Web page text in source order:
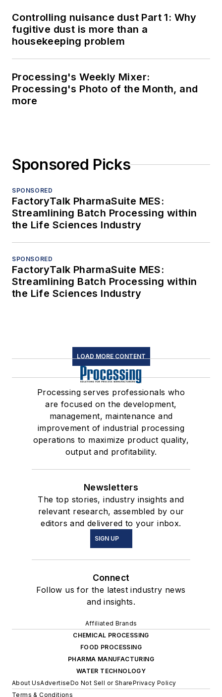
Controlling nuisance dust Part 1: Why
fugitive dust is more than a
housekeeping problem
Processing's Weekly Mixer:
Processing's Photo of the Month, and
more
Sponsored Picks
SPONSORED
FactoryTalk PharmaSuite MES:
Streamlining Batch Processing within
the Life Sciences Industry
SPONSORED
FactoryTalk PharmaSuite MES:
Streamlining Batch Processing within
the Life Sciences Industry
LOAD MORE CONTENT
Processing serves professionals who
are focused on the development,
management, maintenance and
improvement of industrial processing
operations to maximize product quality,
output and profitability.
Newsletters
The top stories, industry insights and
relevant research, assembled by our
editors and delivered to your inbox.
SIGN UP
Connect
Follow us for the latest industry news
and insights.
Affiliated Brands
CHEMICAL PROCESSING
FOOD PROCESSING
PHARMA MANUFACTURING
WATER TECHNOLOGY
About UsAdvertiseDo Not Sell or SharePrivacy Policy
Terms & Conditions